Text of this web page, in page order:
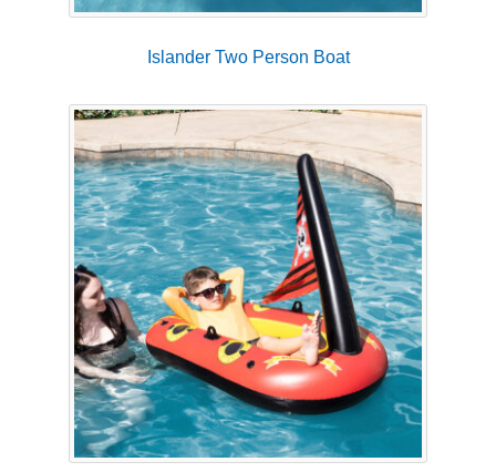
Islander Two Person Boat